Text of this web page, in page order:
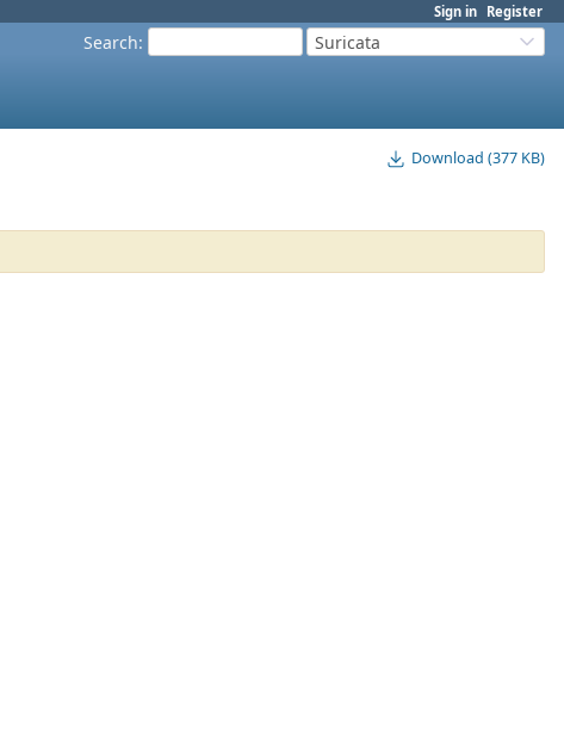
Sign in Register
Search: Suricata
Download (377 KB)